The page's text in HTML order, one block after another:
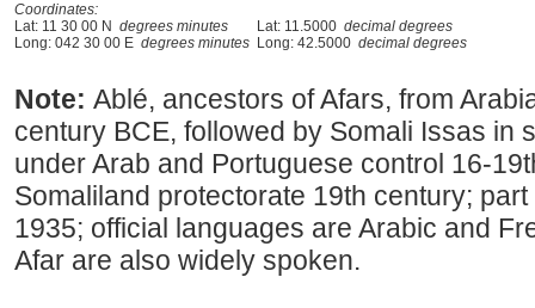
Coordinates:
Lat: 11 30 00 N degrees minutes Lat: 11.5000 decimal degrees
Long: 042 30 00 E degrees minutes Long: 42.5000 decimal degrees
Note: Ablé, ancestors of Afars, from
century BCE, followed by Somali Issas in
under Arab and Portuguese control 16-
Somaliland protectorate 19th century;
1935; official languages are Arabic and
Afar are also widely spoken.